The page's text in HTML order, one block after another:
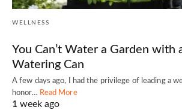
WELLNESS
You Can’t Water a Garden with
Watering Can
A few days ago, I had the privilege of leading a
honor… Read More
1 week ago